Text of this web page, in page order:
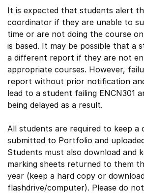
It is expected that students alert
coordinator if they are unable to
time or are not doing the course
is based. It may be possible that a
a different report if they are not
appropriate courses. However,
report without prior notification
lead to a student failing ENCN301
being delayed as a result.
All students are required to keep
submitted to Portfolio and
Students must also download and
marking sheets returned to them
year (keep a hard copy or
flashdrive/computer). Please do